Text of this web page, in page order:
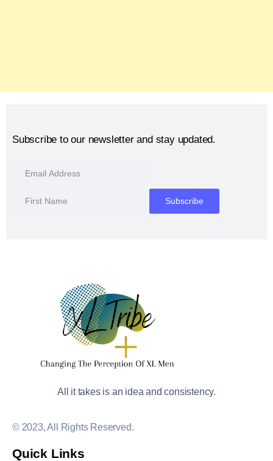
Subscribe to our newsletter and stay updated.
All it takes is an idea and consistency.
© 2023, All Rights Reserved.
Quick Links